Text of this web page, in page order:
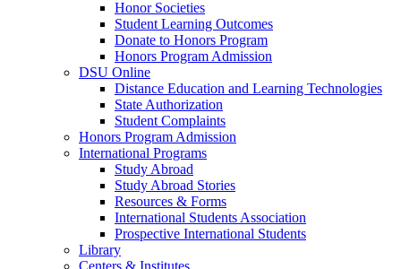
Honor Societies
Student Learning Outcomes
Donate to Honors Program
Honors Program Admission
DSU Online
Distance Education and Learning Technologies
State Authorization
Student Complaints
Honors Program Admission
International Programs
Study Abroad
Study Abroad Stories
Resources & Forms
International Students Association
Prospective International Students
Library
Centers & Institutes